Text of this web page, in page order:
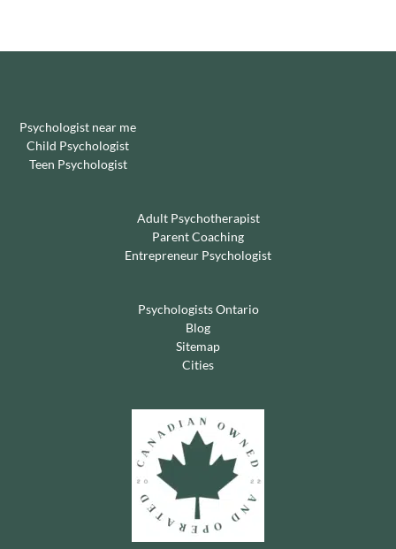
Psychologist near me
Child Psychologist
Teen Psychologist
Adult Psychotherapist
Parent Coaching
Entrepreneur Psychologist
Psychologists Ontario
Blog
Sitemap
Cities